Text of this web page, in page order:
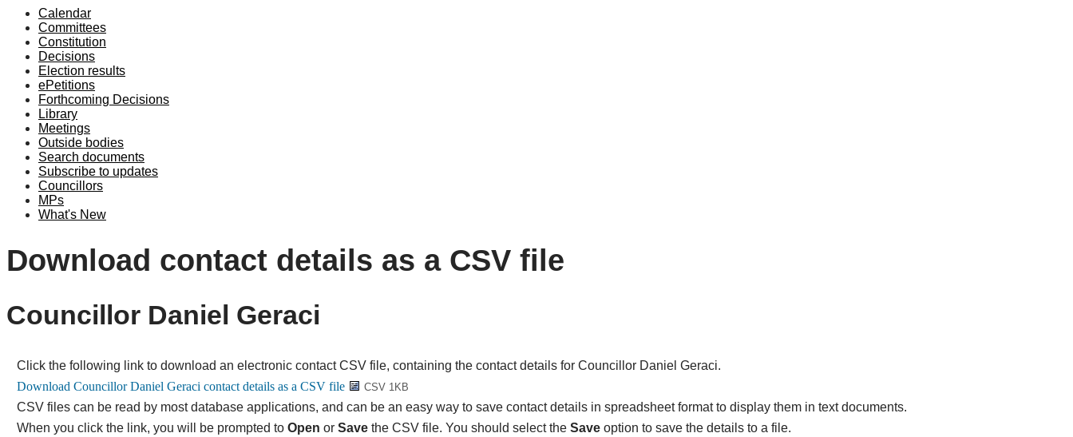
Calendar
Committees
Constitution
Decisions
Election results
ePetitions
Forthcoming Decisions
Library
Meetings
Outside bodies
Search documents
Subscribe to updates
Councillors
MPs
What's New
Download contact details as a CSV file
Councillor Daniel Geraci
Click the following link to download an electronic contact CSV file, containing the contact details for Councillor Daniel Geraci.
CSV 1KB
CSV files can be read by most database applications, and can be an easy way to save contact details in spreadsheet format to display them in text documents.
When you click the link, you will be prompted toOpen orSave the CSV file. You should select theSave option to save the details to a file.